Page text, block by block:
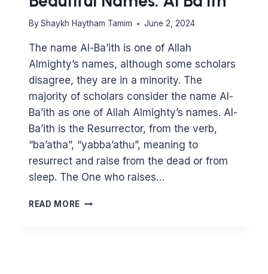
By Shaykh Haytham Tamim June 2, 2024
The name Al-Ba’ith is one of Allah
Almighty’s names, although some scholars
disagree, they are in a minority. The
majority of scholars consider the name Al-
Ba’ith as one of Allah Almighty’s names. Al-
Ba’ith is the Resurrector, from the verb,
“ba’atha”, “yabba’athu”, meaning to
resurrect and raise from the dead or from
sleep. The One who raises…
READ MORE KNOWING